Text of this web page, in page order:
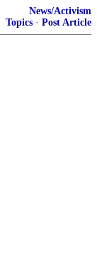
News/Activism
Topics · Post Article